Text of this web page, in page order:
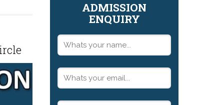
ADMISSION
ENQUIRY